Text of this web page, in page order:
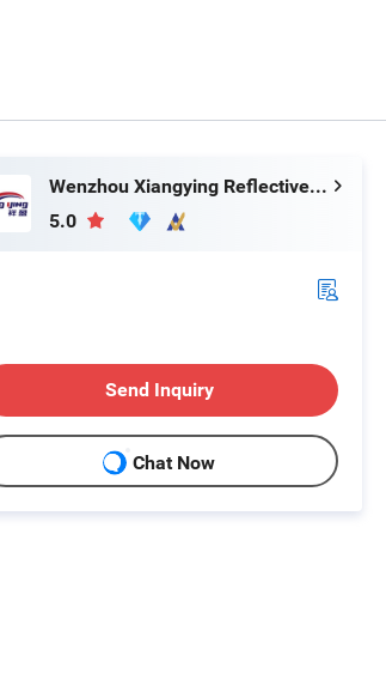
Wenzhou Xiangying Reflective Materials Science Technology Co., Ltd.
5.0
Send Inquiry
Chat Now